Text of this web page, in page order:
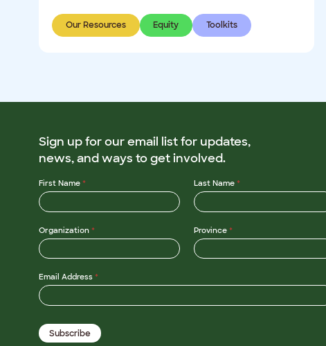
Our Resources Equity Toolkits
Sign up for our email list for updates,
news, and ways to get involved.
First Name* Last Name *
Organization* Province *
N
a
m
e
a
m
Email Address*
Subscribe